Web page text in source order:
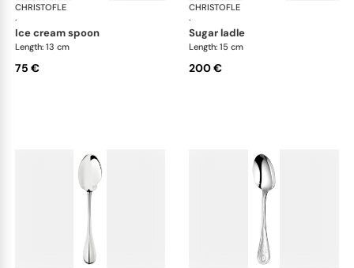
CHRISTOFLE
·
Albi cutlery, silver plated
ice cream spoon
Length: 13 cm
75 €
CHRISTOFLE
·
sugar ladle
Length: 15 cm
200 €